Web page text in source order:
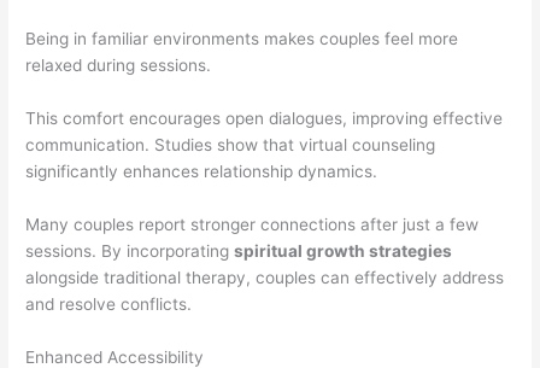
Being in familiar environments makes couples feel more
relaxed during sessions.
This comfort encourages open dialogues, improving effective
communication. Studies show that virtual counseling
significantly enhances relationship dynamics.
Many couples report stronger connections after just a few
sessions. By incorporatingspiritual growth strategies
alongside traditional therapy, couples can effectively address
and resolve conflicts.
Enhanced Accessibility